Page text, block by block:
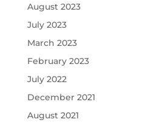
August 2023
July 2023
March 2023
February 2023
July 2022
December 2021
August 2021